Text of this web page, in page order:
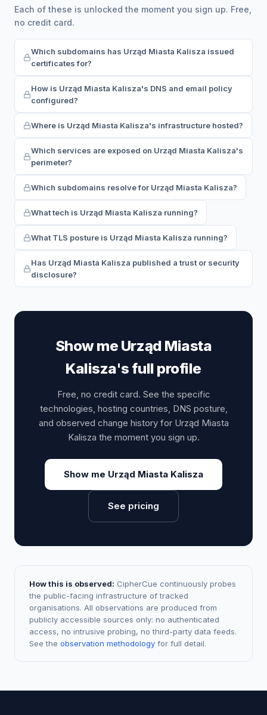
Each of these is unlocked the moment you sign up. Free,
no credit card.
Which subdomains has Urząd Miasta Kalisza issued
certificates for?
How is Urząd Miasta Kalisza's DNS and email policy
configured?
Where is Urząd Miasta Kalisza's infrastructure hosted?
Which services are exposed on Urząd Miasta Kalisza's
perimeter?
Which subdomains resolve for Urząd Miasta Kalisza?
What tech is Urząd Miasta Kalisza running?
What TLS posture is Urząd Miasta Kalisza running?
Has Urząd Miasta Kalisza published a trust or security
disclosure?
Show me Urząd Miasta
Kalisza's full profile
Free, no credit card. See the specific
technologies, hosting countries, DNS posture,
and observed change history for Urząd Miasta
Kalisza the moment you sign up.
Show me Urząd Miasta Kalisza
See pricing
How this is observed: CipherCue continuously probes
the public-facing infrastructure of tracked
organisations. All observations are produced from
publicly accessible sources only: no authenticated
access, no intrusive probing, no third-party data feeds.
See the observation methodology for full detail.